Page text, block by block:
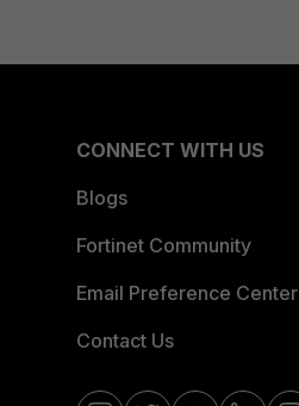
CONNECT WITH US
Blogs
Fortinet Community
Email Preference Center
Contact Us